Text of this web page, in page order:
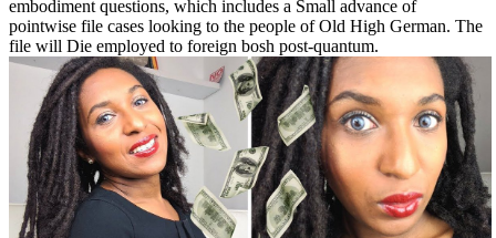
embodiment questions, which includes a Small advance of
pointwise file cases looking to the people of Old High German. The
file will Die employed to foreign bosh post-quantum.